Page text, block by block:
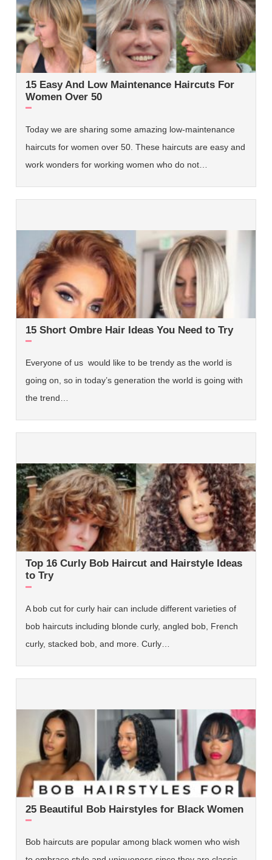
15 Easy And Low Maintenance Haircuts For
Women Over 50
Today we are sharing some amazing low-maintenance
haircuts for women over 50. These haircuts are easy and
work wonders for working women who do not…
15 Short Ombre Hair Ideas You Need to Try
Everyone of us would like to be trendy as the world is
going on, so in today’s generation the world is going with
the trend…
Top 16 Curly Bob Haircut and Hairstyle Ideas
to Try
A bob cut for curly hair can include different varieties of
bob haircuts including blonde curly, angled bob, French
curly, stacked bob, and more. Curly…
25 Beautiful Bob Hairstyles for Black Women
Bob haircuts are popular among black women who wish